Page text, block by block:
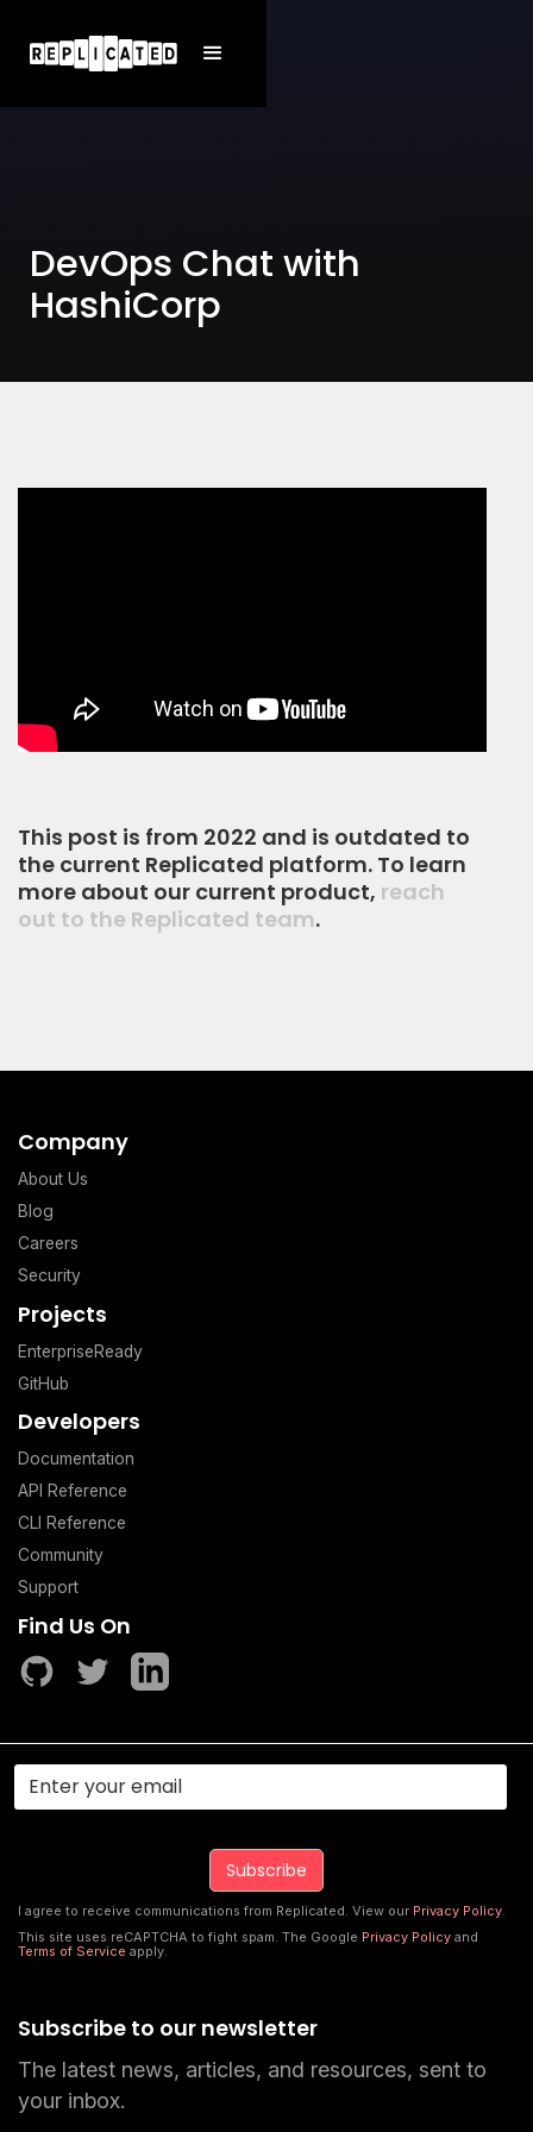
DevOps Chat with
HashiCorp
This post is from 2022 and is outdated to
the current Replicated platform. To learn
more about our current product, reach
out to the Replicated team.
Company
About Us
Blog
Careers
Security
Projects
EnterpriseReady
GitHub
Developers
Documentation
API Reference
CLI Reference
Community
Support
Find Us On
Subscribe to our newsletter
The latest news, articles, and resources, sent to
your inbox.
I agree to receive communications from Replicated. View our Privacy Policy.
This site uses reCAPTCHA to fight spam. The Google Privacy Policyand
Terms of Service apply.